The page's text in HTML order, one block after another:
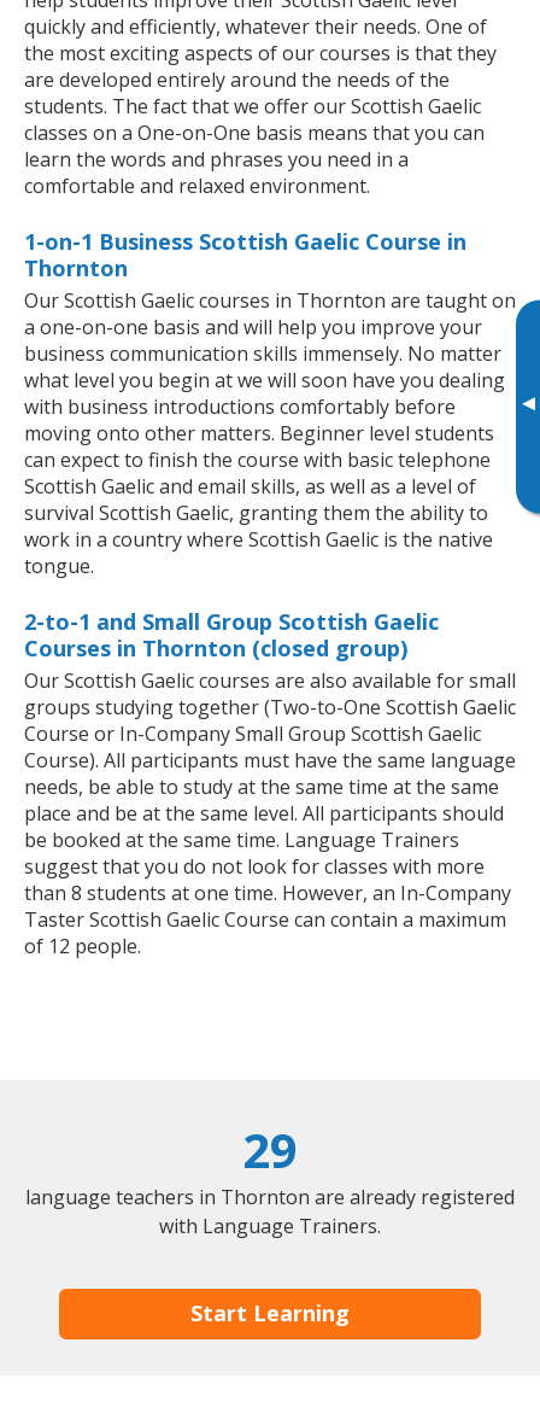
▸
quickly and efficiently, whatever their needs. One of
the most exciting aspects of our courses is that they
are developed entirely around the needs of the
students. The fact that we offer our Scottish Gaelic
classes on a One-on-One basis means that you can
learn the words and phrases you need in a
comfortable and relaxed environment.
1-on-1 Business Scottish Gaelic Course in
Thornton
Our Scottish Gaelic courses in Thornton are taught on
a one-on-one basis and will help you improve your
business communication skills immensely. No matter
what level you begin at we will soon have you dealing
with business introductions comfortably before
moving onto other matters. Beginner level students
can expect to finish the course with basic telephone
Scottish Gaelic and email skills, as well as a level of
survival Scottish Gaelic, granting them the ability to
work in a country where Scottish Gaelic is the native
tongue.
2-to-1 and Small Group Scottish Gaelic
Courses in Thornton (closed group)
Our Scottish Gaelic courses are also available for small
groups studying together (Two-to-One Scottish Gaelic
Course or In-Company Small Group Scottish Gaelic
Course). All participants must have the same language
needs, be able to study at the same time at the same
place and be at the same level. All participants should
be booked at the same time. Language Trainers
suggest that you do not look for classes with more
than 8 students at one time. However, an In-Company
Taster Scottish Gaelic Course can contain a maximum
of 12 people.
29
language teachers in Thornton are already registered
with Language Trainers.
Start Learning